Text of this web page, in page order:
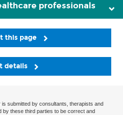
professionals
this page
details
submitted by consultants, therapists and
by these third parties to be correct and